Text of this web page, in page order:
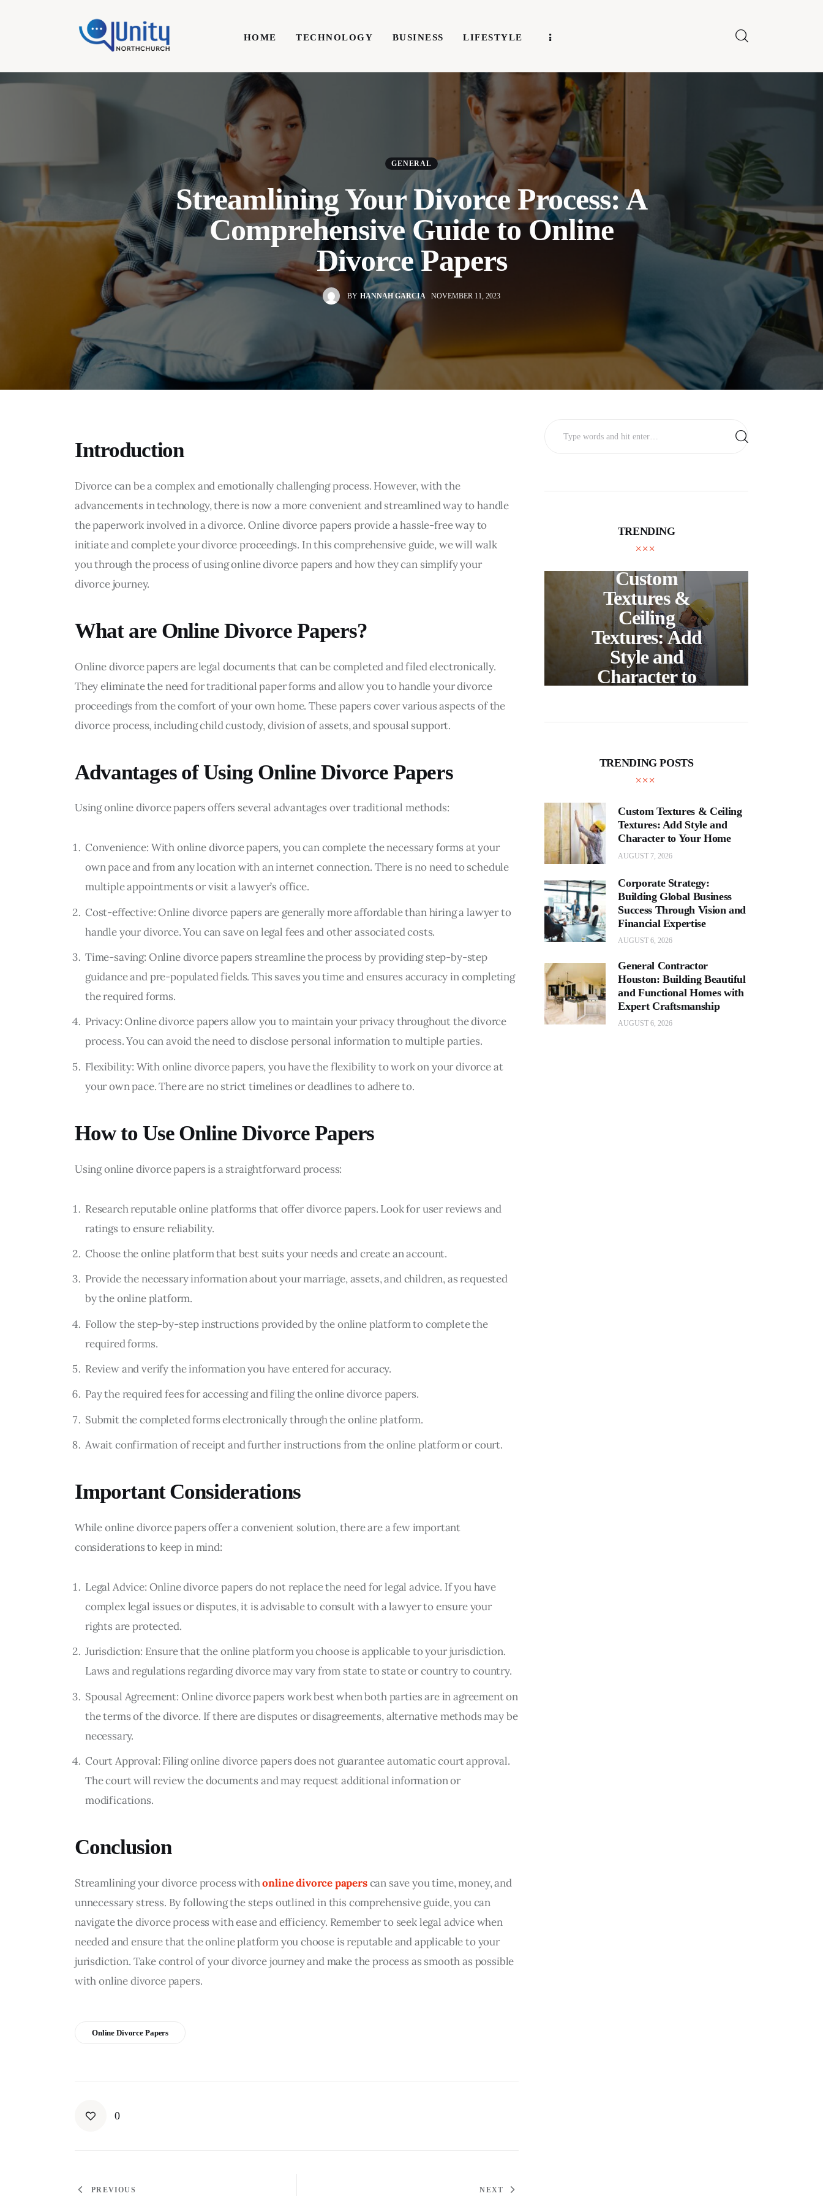
HOME TECHNOLOGY BUSINESS LIFESTYLE
HOME TECHNOLOGY LIFESTYLE WRITE FOR US
Business
GENERAL
Streamlining Your Divorce Process: A
Comprehensive Guide to Online
Divorce Papers
BY HANNAH GARCIA NOVEMBER 11, 2023
Introduction
Divorce can be a complex and emotionally challenging process. However, with the
advancements in technology, there is now a more convenient and streamlined way to handle
the paperwork involved in a divorce. Online divorce papers provide a hassle-free way to
initiate and complete your divorce proceedings. In this comprehensive guide, we will walk
you through the process of using online divorce papers and how they can simplify your
divorce journey.
What are Online Divorce Papers?
Online divorce papers are legal documents that can be completed and filed electronically.
They eliminate the need for traditional paper forms and allow you to handle your divorce
proceedings from the comfort of your own home. These papers cover various aspects of the
divorce process, including child custody, division of assets, and spousal support.
Advantages of Using Online Divorce Papers
Using online divorce papers offers several advantages over traditional methods:
Convenience: With online divorce papers, you can complete the necessary forms at your
own pace and from any location with an internet connection. There is no need to schedule
multiple appointments or visit a lawyer’s office.
Cost-effective: Online divorce papers are generally more affordable than hiring a lawyer to
handle your divorce. You can save on legal fees and other associated costs.
Time-saving: Online divorce papers streamline the process by providing step-by-step
guidance and pre-populated fields. This saves you time and ensures accuracy in completing
the required forms.
Privacy: Online divorce papers allow you to maintain your privacy throughout the divorce
process. You can avoid the need to disclose personal information to multiple parties.
Flexibility: With online divorce papers, you have the flexibility to work on your divorce at
your own pace. There are no strict timelines or deadlines to adhere to.
How to Use Online Divorce Papers
Using online divorce papers is a straightforward process:
Research reputable online platforms that offer divorce papers. Look for user reviews and
ratings to ensure reliability.
Choose the online platform that best suits your needs and create an account.
Provide the necessary information about your marriage, assets, and children, as requested
by the online platform.
Follow the step-by-step instructions provided by the online platform to complete the
required forms.
Review and verify the information you have entered for accuracy.
Pay the required fees for accessing and filing the online divorce papers.
Submit the completed forms electronically through the online platform.
Await confirmation of receipt and further instructions from the online platform or court.
Important Considerations
While online divorce papers offer a convenient solution, there are a few important
considerations to keep in mind:
Legal Advice: Online divorce papers do not replace the need for legal advice. If you have
complex legal issues or disputes, it is advisable to consult with a lawyer to ensure your
rights are protected.
Jurisdiction: Ensure that the online platform you choose is applicable to your jurisdiction.
Laws and regulations regarding divorce may vary from state to state or country to country.
Spousal Agreement: Online divorce papers work best when both parties are in agreement on
the terms of the divorce. If there are disputes or disagreements, alternative methods may be
necessary.
Court Approval: Filing online divorce papers does not guarantee automatic court approval.
The court will review the documents and may request additional information or
modifications.
Conclusion
Streamlining your divorce process with online divorce papers can save you time, money, and
unnecessary stress. By following the steps outlined in this comprehensive guide, you can
navigate the divorce process with ease and efficiency. Remember to seek legal advice when
needed and ensure that the online platform you choose is reputable and applicable to your
jurisdiction. Take control of your divorce journey and make the process as smooth as possible
with online divorce papers.
Online Divorce Papers
0
PREVIOUS NEXT
TRENDING
Choosing the
Successful
Estate
Liquidation
BUSINESS
Custom
Textures &
Ceiling
Textures: Add
Style and
Character to
UNCATEGORIZED
TRENDING POSTS
Custom Textures & Ceiling
Textures: Add Style and
Character to Your Home
AUGUST 7, 2026
Corporate Strategy:
Building Global Business
Success Through Vision and
Financial Expertise
AUGUST 6, 2026
General Contractor
Houston: Building Beautiful
and Functional Homes with
Expert Craftsmanship
AUGUST 6, 2026